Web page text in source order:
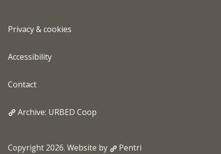
Privacy & cookies
Accessibility
Contact
Archive: URBED Coop
Copyright 2026. Website by Pentri